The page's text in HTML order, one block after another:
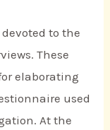
to the
These
elaborating
used
At the